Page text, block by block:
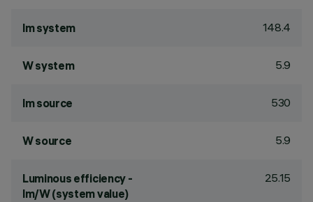
lm system 148.4
W system 5.9
lm source 530
W source 5.9
Luminous efficiency -
lm/W (system value)
25.15